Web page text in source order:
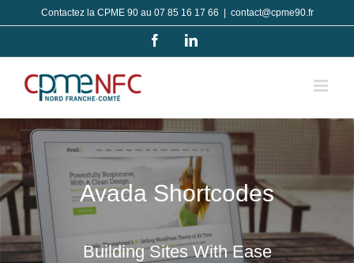
au
Contactez la CPME 90 au 07 85 16 17 66 contact@cpme90.fr
FacebookLinkedIn
Avada Shortcodes
Building Sites With Ease